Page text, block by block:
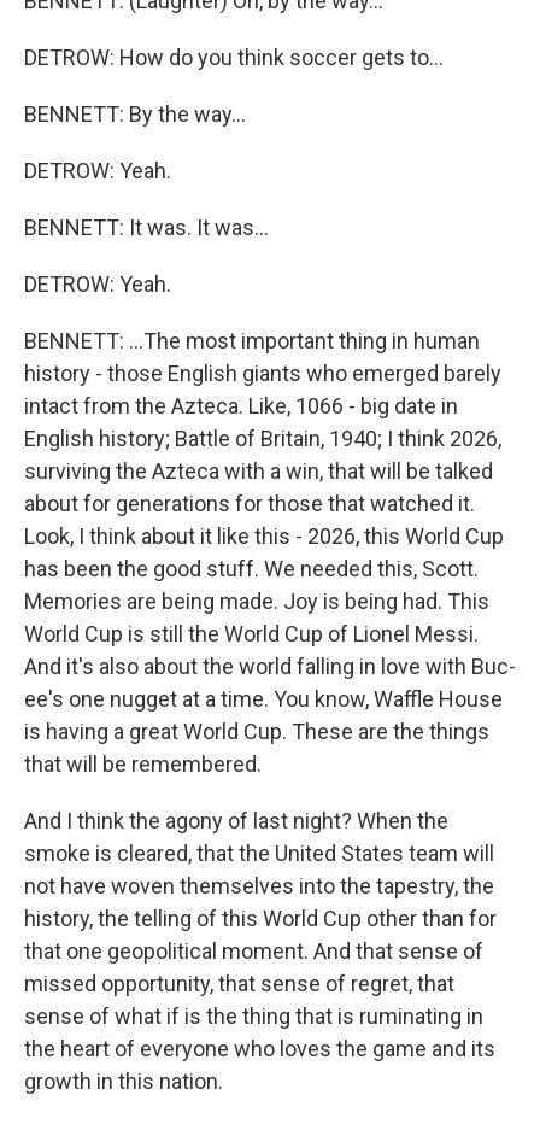
DETROW: How do you think soccer gets to...
BENNETT: By the way...
DETROW: Yeah.
BENNETT: It was. It was...
DETROW: Yeah.
BENNETT: ...The most important thing in human
history - those English giants who emerged barely
intact from the Azteca. Like, 1066 - big date in
English history; Battle of Britain, 1940; I think 2026,
surviving the Azteca with a win, that will be talked
about for generations for those that watched it.
Look, I think about it like this - 2026, this World Cup
has been the good stuff. We needed this, Scott.
Memories are being made. Joy is being had. This
World Cup is still the World Cup of Lionel Messi.
And it's also about the world falling in love with Buc-
ee's one nugget at a time. You know, Waffle House
is having a great World Cup. These are the things
that will be remembered.
And I think the agony of last night? When the
smoke is cleared, that the United States team will
not have woven themselves into the tapestry, the
history, the telling of this World Cup other than for
that one geopolitical moment. And that sense of
missed opportunity, that sense of regret, that
sense of what if is the thing that is ruminating in
the heart of everyone who loves the game and its
growth in this nation.